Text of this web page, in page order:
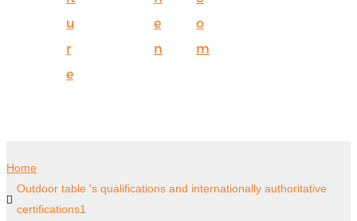
u
r
e
e
n
o
m
Home
Outdoor table 's qualifications and internationally authoritative
certifications1